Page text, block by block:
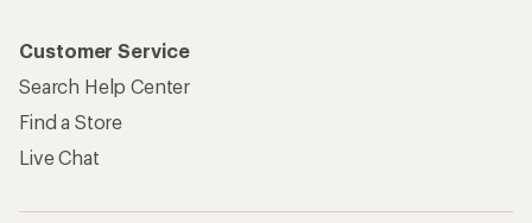
Customer Service
Search Help Center
Find a Store
Live Chat